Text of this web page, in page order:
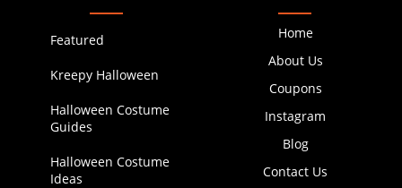
Home
About Us
Coupons
Instagram
Blog
Contact Us
Featured
Kreepy Halloween
Halloween Costume
Guides
Halloween Costume
Ideas